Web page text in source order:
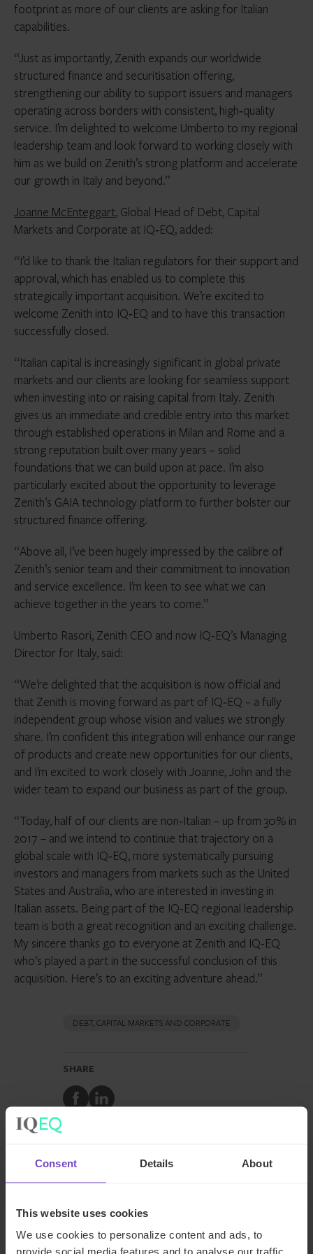
Consent Details About
This website uses cookies
We use cookies to personalize content and ads, to
provide social media features and to analyse our traffic.
footprint as more of our clients are asking for Italian
capabilities.
“Just as importantly, Zenith expands our worldwide
structured finance and securitisation offering,
strengthening our ability to support issuers and managers
operating across borders with consistent, high‑quality
service. I’m delighted to welcome Umberto to my regional
leadership team and look forward to working closely with
him as we build on Zenith’s strong platform and accelerate
our growth in Italy and beyond.”
Joanne McEnteggart, Global Head of Debt, Capital
Markets and Corporate at IQ‑EQ, added:
“I’d like to thank the Italian regulators for their support and
approval, which has enabled us to complete this
strategically important acquisition. We’re excited to
welcome Zenith into IQ‑EQ and to have this transaction
successfully closed.
“Italian capital is increasingly significant in global private
markets and our clients are looking for seamless support
when investing into or raising capital from Italy. Zenith
gives us an immediate and credible entry into this market
through established operations in Milan and Rome and a
strong reputation built over many years – solid
foundations that we can build upon at pace. I’m also
particularly excited about the opportunity to leverage
Zenith’s GAIA technology platform to further bolster our
structured finance offering.
“Above all, I’ve been hugely impressed by the calibre of
Zenith’s senior team and their commitment to innovation
and service excellence. I’m keen to see what we can
achieve together in the years to come.”
Umberto Rasori, Zenith CEO and now IQ-EQ’s Managing
Director for Italy, said:
“We’re delighted that the acquisition is now official and
that Zenith is moving forward as part of IQ‑EQ – a fully
independent group whose vision and values we strongly
share. I’m confident this integration will enhance our range
of products and create new opportunities for our clients,
and I’m excited to work closely with Joanne, John and the
wider team to expand our business as part of the group.
“Today, half of our clients are non‑Italian – up from 30% in
2017 – and we intend to continue that trajectory on a
global scale with IQ‑EQ, more systematically pursuing
investors and managers from markets such as the United
States and Australia, who are interested in investing in
Italian assets. Being part of the IQ-EQ regional leadership
team is both a great recognition and an exciting challenge.
My sincere thanks go to everyone at Zenith and IQ-EQ
who’s played a part in the successful conclusion of this
acquisition. Here’s to an exciting adventure ahead.”
DEBT, CAPITAL MARKETS AND CORPORATE
SHARE
Share
to
Facebook
Share
to